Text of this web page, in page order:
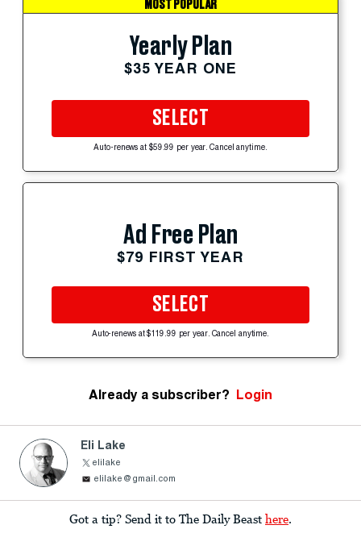
MOST POPULAR
Yearly Plan
$35 YEAR ONE
SELECT
Auto-renews at $59.99 per year. Cancel anytime.
Ad Free Plan
$79 FIRST YEAR
SELECT
Auto-renews at $119.99 per year. Cancel anytime.
Already a subscriber? Login
Eli Lake
elilake
elilake@gmail.com
Got a tip? Send it to The Daily Beast here.